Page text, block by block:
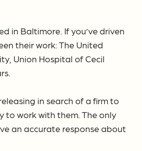
in Baltimore. If you’ve driven
their work: The United
Union Hospital of Cecil
in search of a firm to
to work with them. The only
an accurate response about